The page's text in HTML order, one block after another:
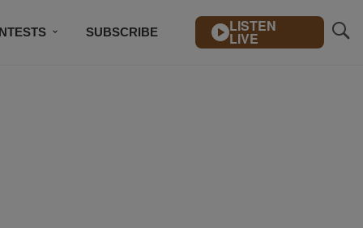
SUBSCRIBE LISTEN
LIVE